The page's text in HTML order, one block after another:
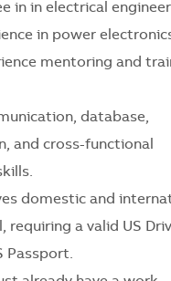
in in electrical
in power
mentoring and
database,
and cross-functional
domestic and
requiring a valid US
Passport.